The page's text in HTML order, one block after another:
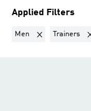
Applied Filters
Men Remove filter
Trainers